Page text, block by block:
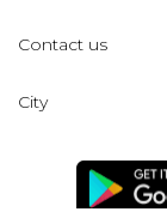
Contact us
City